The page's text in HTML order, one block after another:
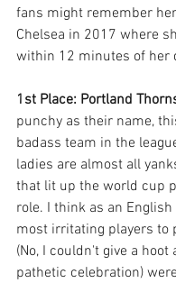
fans might remember
Chelsea in 2017 where
within 12 minutes of her
1st Place: Portland
punchy as their name,
badass team in the
ladies are almost all
that lit up the world cup
role. I think as an
most irritating players to
(No, I couldn't give a hoot
pathetic celebration)